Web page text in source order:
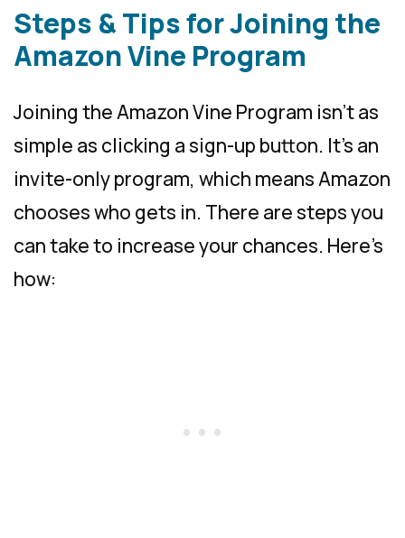
Steps & Tips for Joining the
Amazon Vine Program
Joining the Amazon Vine Program isn’t as
simple as clicking a sign-up button. It’s an
invite-only program, which means Amazon
chooses who gets in. There are steps you
can take to increase your chances. Here’s
how: